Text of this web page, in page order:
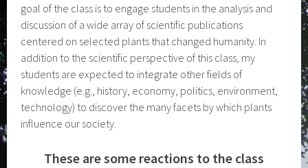
goal of the class is to engage students in the analysis and
discussion of a wide array of scientific publications
centered on selected plants that changed humanity. In
addition to the scientific perspective of this class, my
students are expected to integrate other fields of
knowledge (e.g., history, economy, politics, environment,
technology) to discover the many facets by which plants
influence our society.
These are some reactions to the class